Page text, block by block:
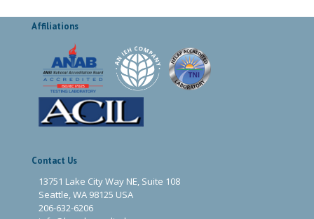
Affiliations
Contact Us
13751 Lake City Way NE, Suite 108
Seattle, WA 98125 USA
206-632-6206